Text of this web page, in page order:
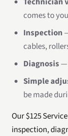
comes to
Inspection
cables,
Diagnosis—
Simple
be made
Our $125
inspection,